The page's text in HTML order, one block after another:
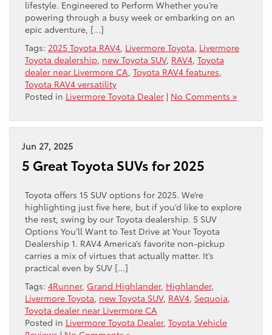
lifestyle. Engineered to Perform Whether you’re
powering through a busy week or embarking on an
epic adventure, […]
Tags: 2025 Toyota RAV4, Livermore Toyota, Livermore
Toyota dealership, new Toyota SUV, RAV4, Toyota
dealer near Livermore CA, Toyota RAV4 features,
Toyota RAV4 versatility
Posted in Livermore Toyota Dealer | No Comments »
Jun 27, 2025
5 Great Toyota SUVs for 2025
Toyota offers 15 SUV options for 2025. We’re
highlighting just five here, but if you’d like to explore
the rest, swing by our Toyota dealership. 5 SUV
Options You’ll Want to Test Drive at Your Toyota
Dealership 1. RAV4 America’s favorite non-pickup
carries a mix of virtues that actually matter. It’s
practical even by SUV […]
Tags: 4Runner, Grand Highlander, Highlander,
Livermore Toyota, new Toyota SUV, RAV4, Sequoia,
Toyota dealer near Livermore CA
Posted in Livermore Toyota Dealer, Toyota Vehicle